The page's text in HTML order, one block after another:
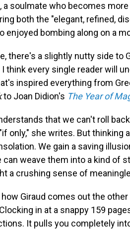
a soulmate who becomes
both the "elegant, refined,
enjoyed bombing along on a
there's a slightly nutty side to
I think every single reader will
inspired everything from
to Joan Didion's The Year of
that we can't roll
only," she writes. But
We gain a saving
can weave them into a kind of
a crushing sense of
Giraud comes out the
in at a snappy 159
It pulls you completely